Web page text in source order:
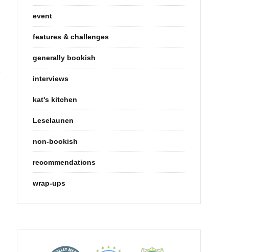
event
features & challenges
generally bookish
interviews
kat's kitchen
Leselaunen
non-bookish
recommendations
wrap-ups